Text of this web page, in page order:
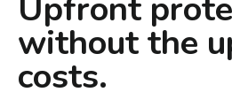
without the
costs.